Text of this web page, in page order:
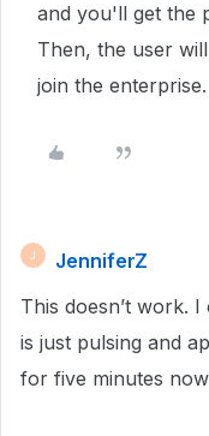
and you'll get the
Then, the user
join the enterprise.
J JenniferZ
This doesn’t work.
is just pulsing and
for five minutes